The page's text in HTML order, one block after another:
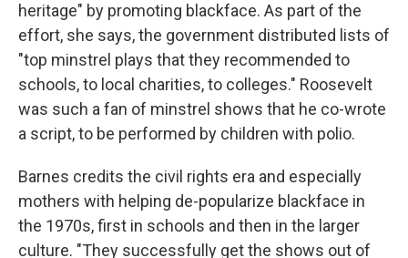
heritage" by promoting blackface. As part of the
effort, she says, the government distributed lists of
"top minstrel plays that they recommended to
schools, to local charities, to colleges." Roosevelt
was such a fan of minstrel shows that he co-wrote
a script, to be performed by children with polio.
Barnes credits the civil rights era and especially
mothers with helping de-popularize blackface in
the 1970s, first in schools and then in the larger
culture. "They successfully get the shows out of